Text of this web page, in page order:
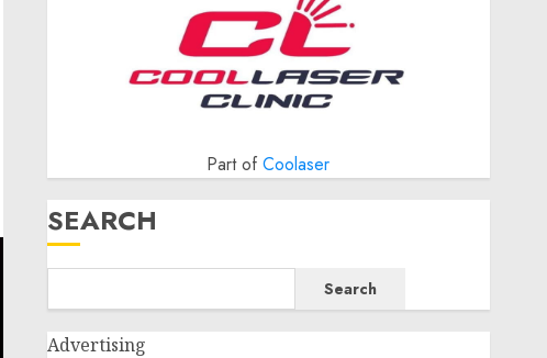
Part ofCoolaser
SEARCH
Search
Advertising